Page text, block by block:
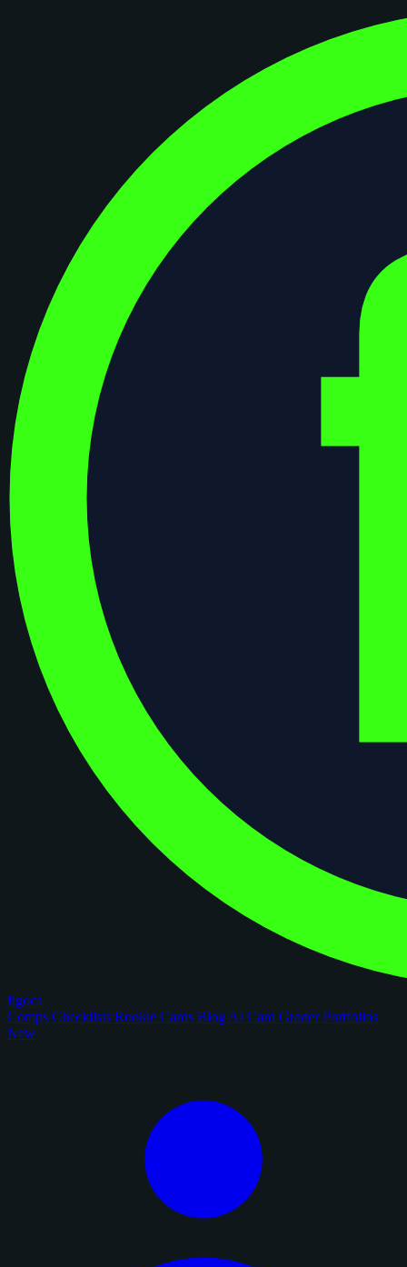
figoca
Comps Checklists Rookie Cards Blog AI Card GraderPortfolios
New